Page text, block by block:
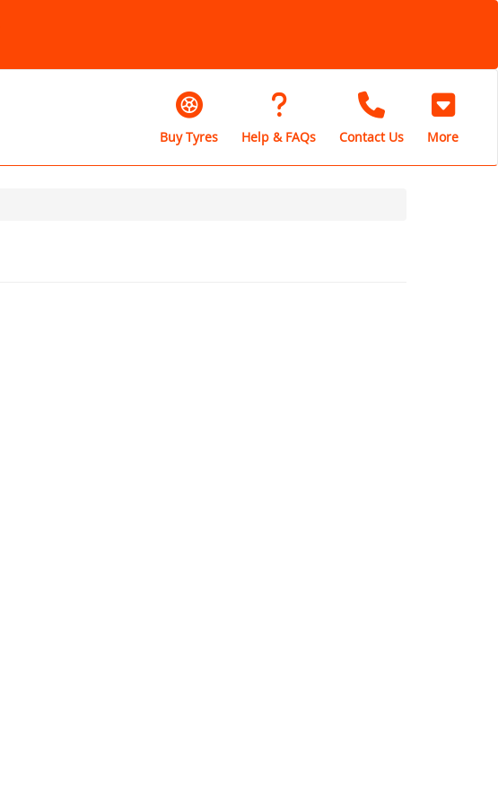
Buy Tyres Help & FAQs Contact Us More